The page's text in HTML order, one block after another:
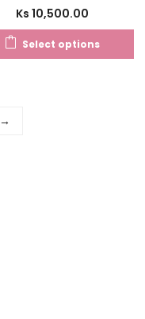
Ks 10,500.00
Select options
→